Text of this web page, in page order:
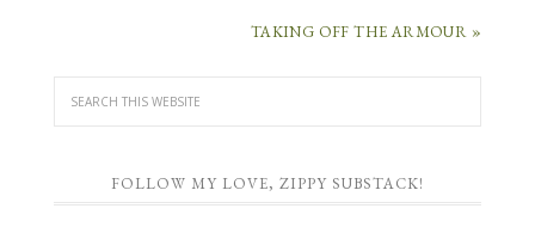
TAKING OFF THE ARMOUR »
FOLLOW MY LOVE, ZIPPY SUBSTACK!